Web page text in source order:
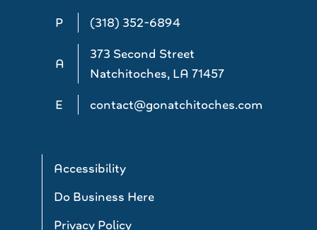
P (318) 352-6894
A
373 Second Street
Natchitoches, LA 71457
E
contact@gonatchitoches.com
Accessibility
Do Business Here
Privacy Policy